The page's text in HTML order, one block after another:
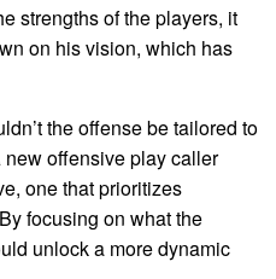
strengths of the players, it
on his vision, which has
the offense be tailored to
new offensive play caller
one that prioritizes
focusing on what the
unlock a more dynamic